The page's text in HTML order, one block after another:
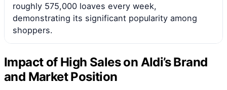
roughly 575,000 loaves every week,
demonstrating its significant popularity among
shoppers.
Impact of High Sales on Aldi’s Brand
and Market Position